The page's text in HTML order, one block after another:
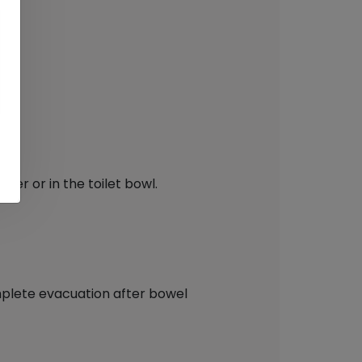
or in the toilet bowl.
evacuation after bowel